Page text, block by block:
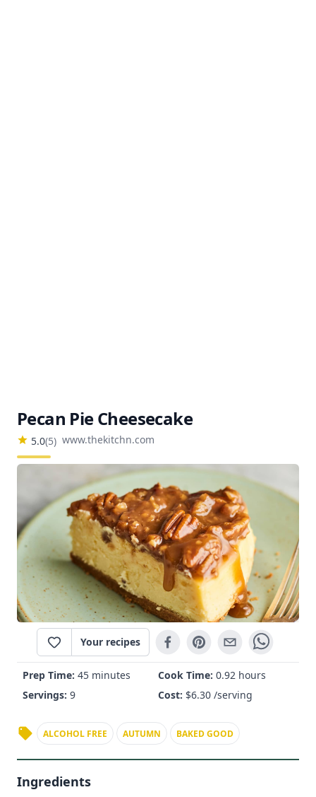
Pecan Pie Cheesecake
5.0(5) www.thekitchn.com
Your recipes
Prep Time: 45 minutes Cook Time: 0.92 hours
Servings: 9 Cost: $6.30 /serving
ALCOHOL FREE AUTUMN BAKED GOOD
Ingredients